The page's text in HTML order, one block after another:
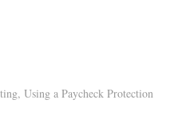
Using a Paycheck Protection